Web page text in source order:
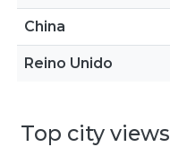
China
Reino Unido
Top city views